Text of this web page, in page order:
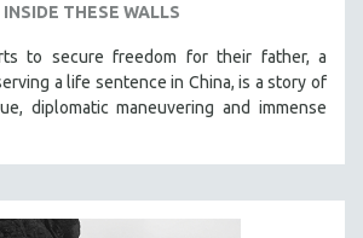
INSIDE THESE WALLS
to secure freedom for their father, a
a life sentence in China, is a story of
diplomatic maneuvering and immense